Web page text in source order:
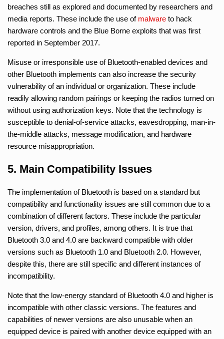
breaches still as explored and documented by researchers and
media reports. These include the use of malware to hack
hardware controls and the Blue Borne exploits that was first
reported in September 2017.
Misuse or irresponsible use of Bluetooth-enabled devices and
other Bluetooth implements can also increase the security
vulnerability of an individual or organization. These include
readily allowing random pairings or keeping the radios turned on
without using authorization keys. Note that the technology is
susceptible to denial-of-service attacks, eavesdropping, man-in-
the-middle attacks, message modification, and hardware
resource misappropriation.
5. Main Compatibility Issues
The implementation of Bluetooth is based on a standard but
compatibility and functionality issues are still common due to a
combination of different factors. These include the particular
version, drivers, and profiles, among others. It is true that
Bluetooth 3.0 and 4.0 are backward compatible with older
versions such as Bluetooth 1.0 and Bluetooth 2.0. However,
despite this, there are still specific and different instances of
incompatibility.
Note that the low-energy standard of Bluetooth 4.0 and higher is
incompatible with other classic versions. The features and
capabilities of newer versions are also unusable when an
equipped device is paired with another device equipped with an